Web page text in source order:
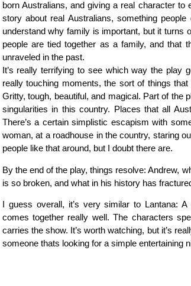
born Australians, and giving a real character to
story about real Australians, something
understand why family is important, but it turns
people are tied together as a family, and that
unraveled in the past.
It’s really terrifying to see which way the play
really touching moments, the sort of things
Gritty, tough, beautiful, and magical. Part of the
singularities in this country. Places that all
There’s a certain simplistic escapism with
woman, at a roadhouse in the country, staring
people like that around, but I doubt there are.
By the end of the play, things resolve: Andrew,
is so broken, and what in his history has
I guess overall, it’s very similar to Lantana:
comes together really well. The characters
carries the show. It’s worth watching, but it’s
someone thats looking for a simple entertaining